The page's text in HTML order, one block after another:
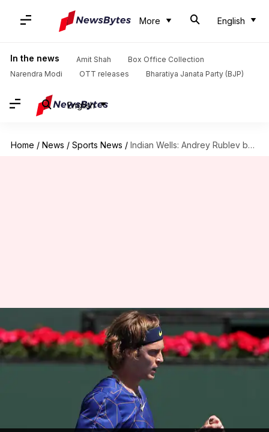
More English
In the news Amit Shah
Box Office Collection
Narendra Modi
OTT releases Bharatiya Janata Party (BJP)
English
Home / News / Sports News / Indian Wells: Andrey Rublev beats Dimitrov, wins 13th straight match
Indian Wells: Andrey Rublev
beats Dimitrov, wins 13th
straight match
Mar 19, 2022 11:53 am